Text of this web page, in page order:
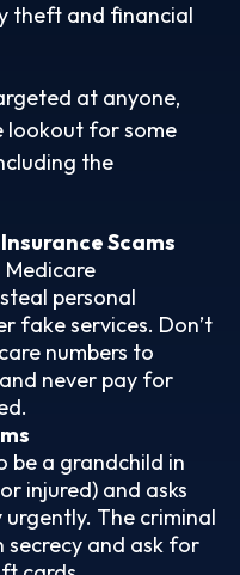
theft and financial
at anyone,
lookout for some
the
Scams
Medicare
personal
fake services. Don’t
numbers to
never pay for
be a grandchild in
injured) and asks
The criminal
secrecy and ask for